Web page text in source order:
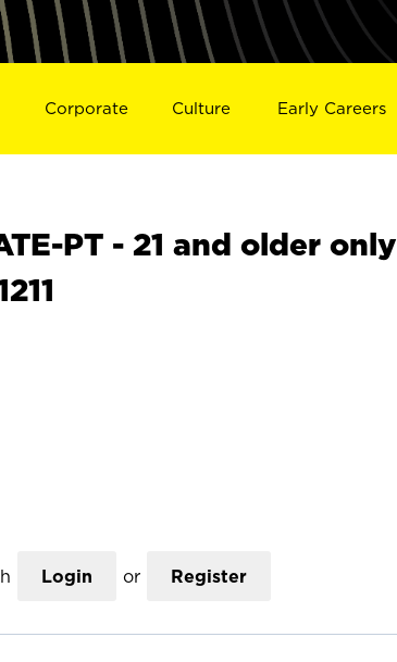
Corporate Culture Early Careers
PT - 21 and older only
Login or Register